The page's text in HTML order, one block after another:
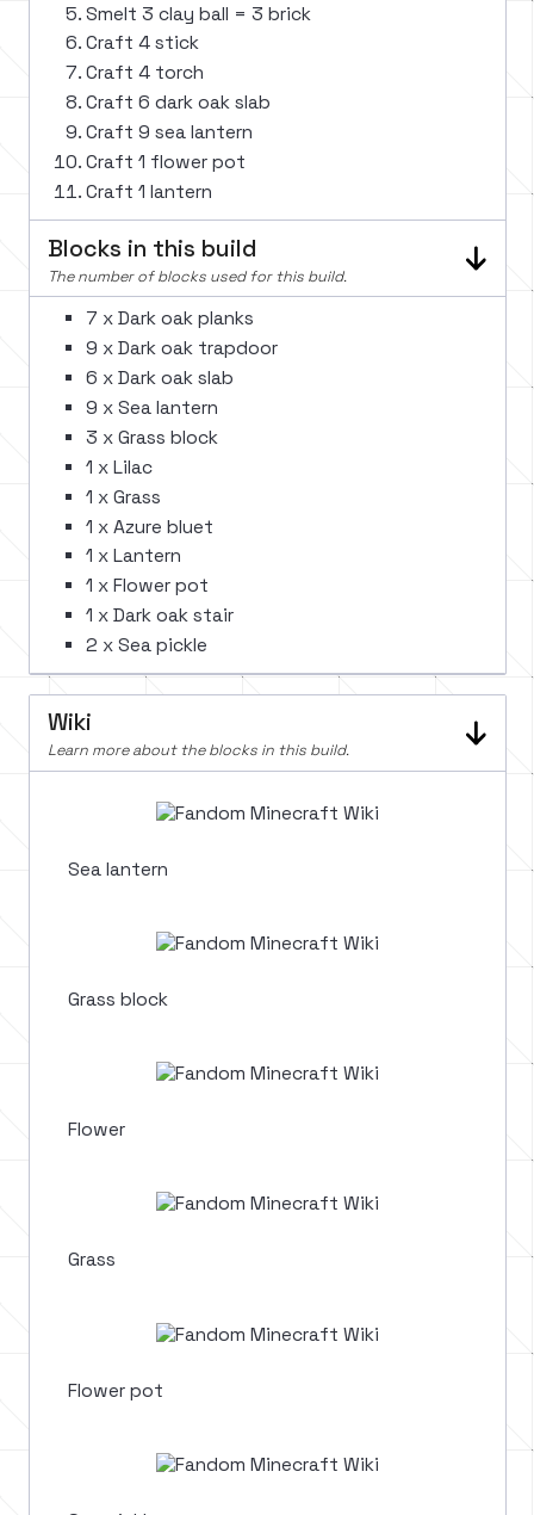
Smelt 3 clay ball = 3 brick
Craft 4 stick
Craft 4 torch
Craft 6 dark oak slab
Craft 9 sea lantern
Craft 1 flower pot
Craft 1 lantern
Blocks in this build
The number of blocks used for this build.
7 x Dark oak planks
9 x Dark oak trapdoor
6 x Dark oak slab
9 x Sea lantern
3 x Grass block
1 x Lilac
1 x Grass
1 x Azure bluet
1 x Lantern
1 x Flower pot
1 x Dark oak stair
2 x Sea pickle
Wiki
Learn more about the blocks in this build.
Sea lantern
Grass block
Flower
Grass
Flower pot